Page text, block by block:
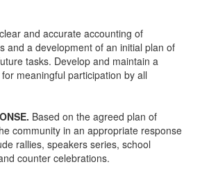
and accurate accounting of
and a development of an initial plan of
tasks. Develop and maintain a
meaningful participation by all
Based on the agreed plan of
community in an appropriate response
rallies, speakers series, school
counter celebrations.